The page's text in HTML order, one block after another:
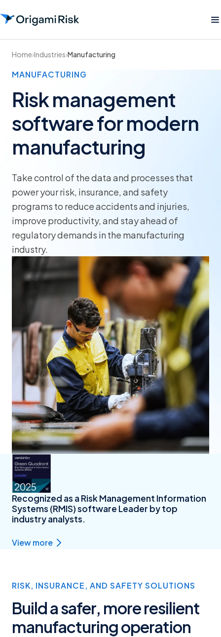
Home›Industries›Manufacturing
MANUFACTURING
Risk management
software for modern
manufacturing
Take control of the data and processes that
power your risk, insurance, and safety
programs to reduce accidents and injuries,
improve productivity, and stay ahead of
regulatory demands in the manufacturing
industry.
Recognized as a Risk Management Information
Systems (RMIS) software Leader by top
industry analysts.
View more
RISK, INSURANCE, AND SAFETY SOLUTIONS
Build a safer, more resilient
manufacturing operation